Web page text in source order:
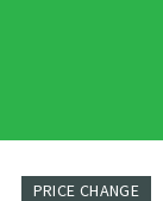
PRICE CHANGE